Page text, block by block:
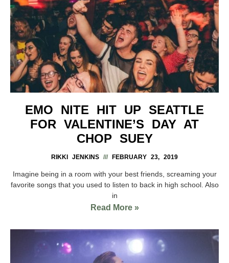
EMO NITE HIT UP SEATTLE
FOR VALENTINE’S DAY AT
CHOP SUEY
RIKKI JENKINS FEBRUARY 23, 2019
Imagine being in a room with your best friends, screaming your
favorite songs that you used to listen to back in high school. Also
in
Read More »